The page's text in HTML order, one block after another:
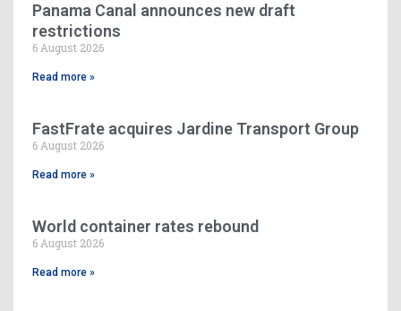
Panama Canal announces new draft
restrictions
6 August 2026
Read more »
FastFrate acquires Jardine Transport Group
6 August 2026
Read more »
World container rates rebound
6 August 2026
Read more »